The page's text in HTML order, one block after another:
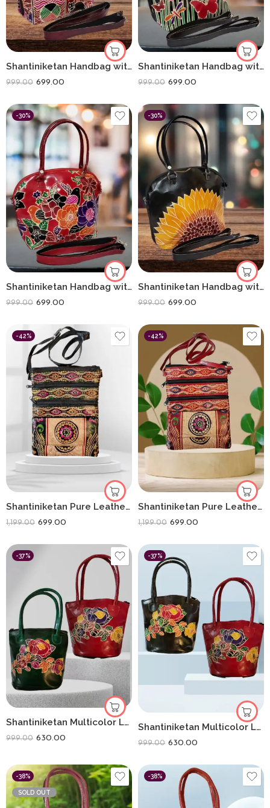
Shantiniketan Handbag with Detachable Sling (14 × 10 Inches) Big D Batua | Box Animals
999.00 699.00
Shantiniketan Handbag with Detachable Sling (14 × 10 Inches) Big D Batua | Black Butterfly
999.00 699.00
-30%
Shantiniketan Handbag with Detachable Sling (14 × 10 Inches) Big D Batua | Red Flower
999.00 699.00
-30%
Shantiniketan Handbag with Detachable Sling (14 × 10 Inches) Big D Batua | Black Sunflower
999.00 699.00
-42%
Shantiniketan Pure Leather Crossbody Shoulder Bag Batik Print (Black)
1,199.00 699.00
-42%
Shantiniketan Pure Leather Womens Purse Crossbody Shoulder Bag Batik Print (Red)
1,199.00 699.00
-37%
Shantiniketan Multicolor Leather Hand Bag Small Batua Red+Green
999.00 630.00
-37%
Shantiniketan Multicolor Leather Hand Bag Small Batua (Combo Of 2)
999.00 630.00
-38%
SOLD OUT
-38%